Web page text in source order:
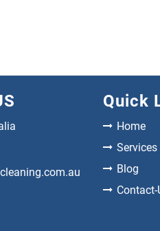
Quick
Home
Services
Blog
Contact-